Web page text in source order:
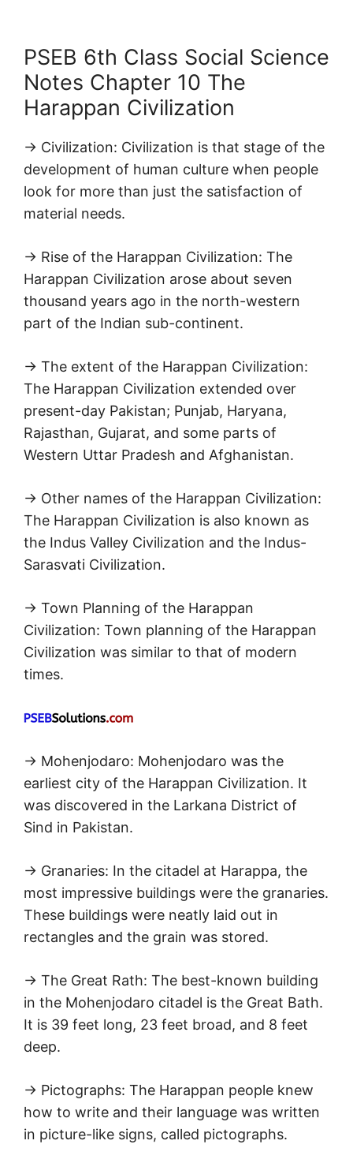
PSEB 6th Class Social Science
Notes Chapter 10 The
Harappan Civilization
→ Civilization: Civilization is that stage of the
development of human culture when people
look for more than just the satisfaction of
material needs.
→ Rise of the Harappan Civilization: The
Harappan Civilization arose about seven
thousand years ago in the north-western
part of the Indian sub-continent.
→ The extent of the Harappan Civilization:
The Harappan Civilization extended over
present-day Pakistan; Punjab, Haryana,
Rajasthan, Gujarat, and some parts of
Western Uttar Pradesh and Afghanistan.
→ Other names of the Harappan Civilization:
The Harappan Civilization is also known as
the Indus Valley Civilization and the Indus-
Sarasvati Civilization.
→ Town Planning of the Harappan
Civilization: Town planning of the Harappan
Civilization was similar to that of modern
times.
→ Mohenjodaro: Mohenjodaro was the
earliest city of the Harappan Civilization. It
was discovered in the Larkana District of
Sind in Pakistan.
→ Granaries: In the citadel at Harappa, the
most impressive buildings were the granaries.
These buildings were neatly laid out in
rectangles and the grain was stored.
→ The Great Rath: The best-known building
in the Mohenjodaro citadel is the Great Bath.
It is 39 feet long, 23 feet broad, and 8 feet
deep.
→ Pictographs: The Harappan people knew
how to write and their language was written
in picture-like signs, called pictographs.